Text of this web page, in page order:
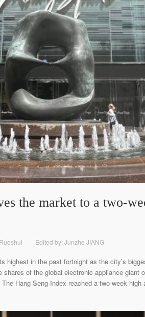
the market to a two-
Edited by: Junzhe JIANG
highest in the past fortnight as the city’s
of the global electronic appliance giant
Hang Seng Index reached a two-week